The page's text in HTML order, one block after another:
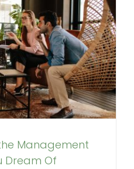
the
Team You
Of
Management
Dream Of